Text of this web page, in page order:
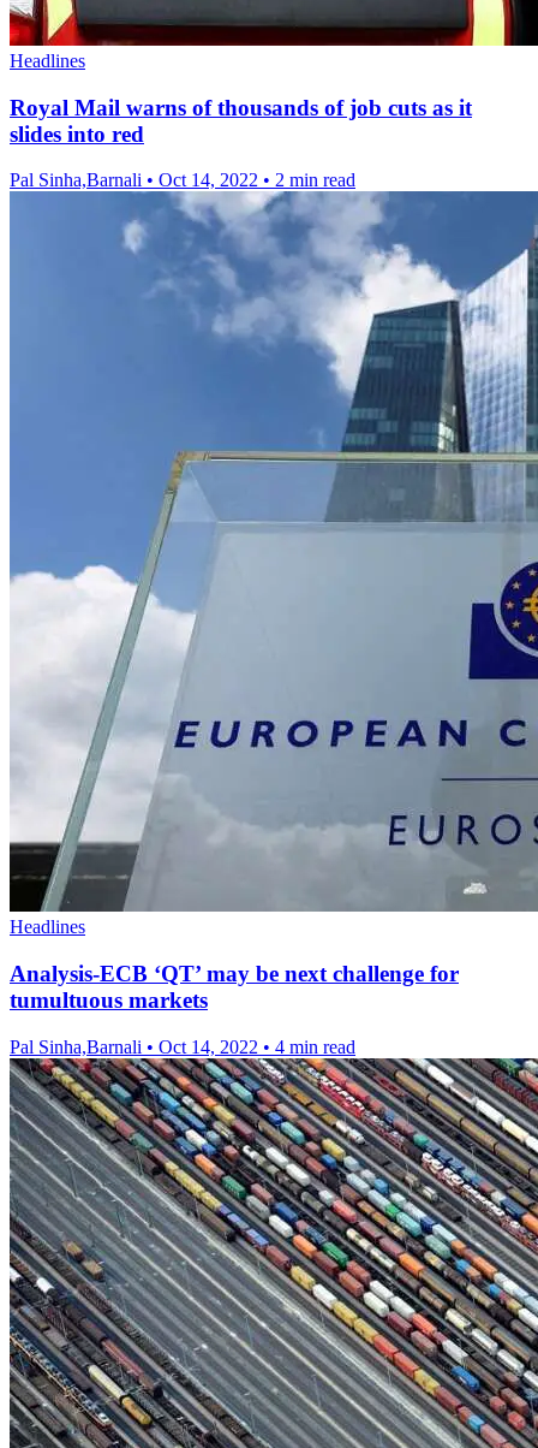
Headlines
Royal Mail warns of thousands of job cuts as it
slides into red
Pal Sinha,Barnali • Oct 14, 2022 • 2 min read
Headlines
Analysis-ECB ‘QT’ may be next challenge for
tumultuous markets
Pal Sinha,Barnali • Oct 14, 2022 • 4 min read